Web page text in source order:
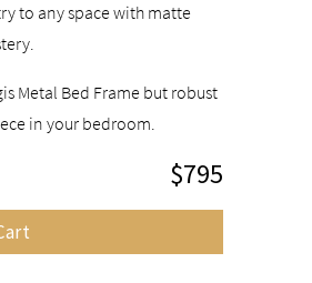
to any space with matte
Metal Bed Frame but robust
in your bedroom.
$795